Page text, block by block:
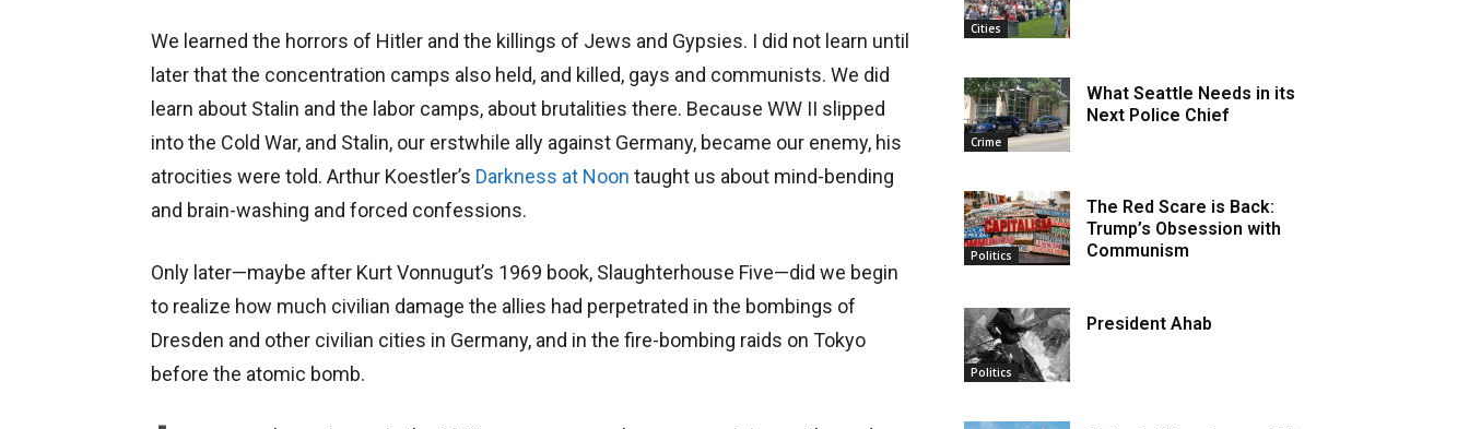
We learned the horrors of Hitler and the killings of Jews and Gypsies. I did not learn until
later that the concentration camps also held, and killed, gays and communists. We did
learn about Stalin and the labor camps, about brutalities there. Because WW II slipped
into the Cold War, and Stalin, our erstwhile ally against Germany, became our enemy, his
atrocities were told. Arthur Koestler’s Darkness at Noon taught us about mind-bending
and brain-washing and forced confessions.
Only later—maybe after Kurt Vonnugut’s 1969 book, Slaughterhouse Five—did we begin
to realize how much civilian damage the allies had perpetrated in the bombings of
Dresden and other civilian cities in Germany, and in the fire-bombing raids on Tokyo
before the atomic bomb.
Cities
Crime
What Seattle Needs in its
Next Police Chief
Politics
The Red Scare is Back:
Trump’s Obsession with
Communism
Politics
President Ahab